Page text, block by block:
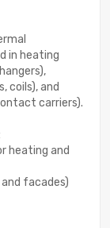
in heating
coils), and
carriers).
heating and
facades)